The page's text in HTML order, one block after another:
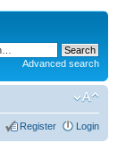
Advanced search
Register Login